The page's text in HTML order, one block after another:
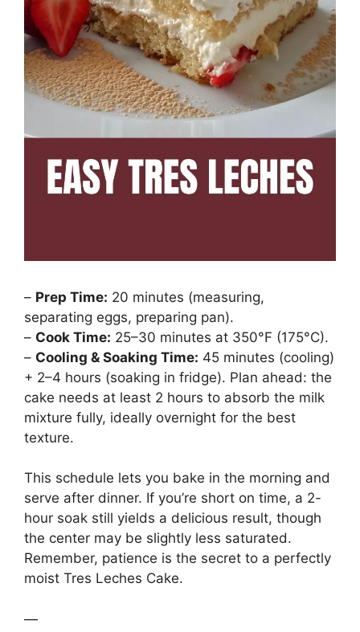
– Prep Time: 20 minutes (measuring,
separating eggs, preparing pan).
– Cook Time: 25–30 minutes at 350°F (175°C).
– Cooling & Soaking Time: 45 minutes (cooling)
+ 2–4 hours (soaking in fridge). Plan ahead: the
cake needs at least 2 hours to absorb the milk
mixture fully, ideally overnight for the best
texture.
This schedule lets you bake in the morning and
serve after dinner. If you’re short on time, a 2-
hour soak still yields a delicious result, though
the center may be slightly less saturated.
Remember, patience is the secret to a perfectly
moist Tres Leches Cake.
—